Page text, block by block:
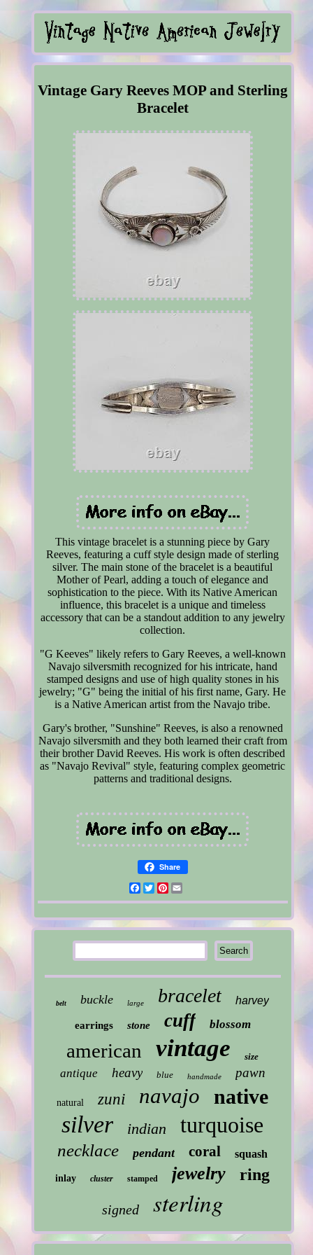
Vintage Gary Reeves MOP and Sterling
Bracelet
This vintage bracelet is a stunning piece by Gary
Reeves, featuring a cuff style design made of sterling
silver. The main stone of the bracelet is a beautiful
Mother of Pearl, adding a touch of elegance and
sophistication to the piece. With its Native American
influence, this bracelet is a unique and timeless
accessory that can be a standout addition to any jewelry
collection.
"G Keeves" likely refers to Gary Reeves, a well-known
Navajo silversmith recognized for his intricate, hand
stamped designs and use of high quality stones in his
jewelry; "G" being the initial of his first name, Gary. He
is a Native American artist from the Navajo tribe.
Gary's brother, "Sunshine" Reeves, is also a renowned
Navajo silversmith and they both learned their craft from
their brother David Reeves. His work is often described
as "Navajo Revival" style, featuring complex geometric
patterns and traditional designs.
Share
Facebook
TwitterPinterest
belt buckle large bracelet harvey
earrings stone cuff blossom
american vintage size
antique heavy blue handmade pawn
natural zuni navajo native
silver indian turquoise
necklace pendant coral squash
inlay cluster stamped jewelry ring
signed sterling